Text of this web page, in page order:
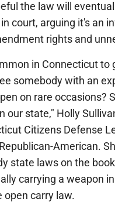
the law will
court, arguing it's an
rights and
in Connecticut to
somebody with an
on rare occasions?
our state," Holly
Citizens Defense
American.
state laws on the
carrying a weapon
open carry law.